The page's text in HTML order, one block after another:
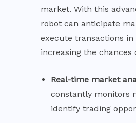
market. With this
robot can anticipate
execute transactions
increasing the chances
Real-time market
constantly monitors
identify trading